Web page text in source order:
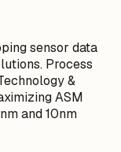
sensor data
Process
&
ASM
and 10nm